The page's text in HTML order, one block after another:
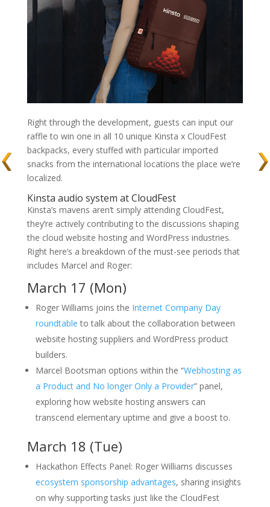
Right through the development, guests can input our
raffle to win one in all 10 unique Kinsta x CloudFest
backpacks, every stuffed with particular imported
snacks from the international locations the place we’re
localized.
Kinsta audio system at CloudFest
Kinsta’s mavens aren’t simply attending CloudFest,
they’re actively contributing to the discussions shaping
the cloud website hosting and WordPress industries.
Right here’s a breakdown of the must-see periods that
includes Marcel and Roger:
March 17 (Mon)
Roger Williams joins the Internet Company Day
roundtable to talk about the collaboration between
website hosting suppliers and WordPress product
builders.
Marcel Bootsman options within the “Webhosting as
a Product and No longer Only a Provider” panel,
exploring how website hosting answers can
transcend elementary uptime and give a boost to.
March 18 (Tue)
Hackathon Effects Panel: Roger Williams discusses
ecosystem sponsorship advantages, sharing insights
on why supporting tasks just like the CloudFest